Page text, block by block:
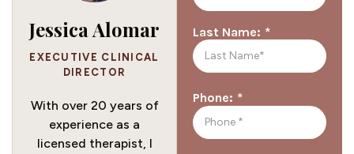
Jessica Alomar
EXECUTIVE CLINICAL
DIRECTOR
With over 20 years of
experience as a
licensed therapist, I
Last Name: *
Phone: *